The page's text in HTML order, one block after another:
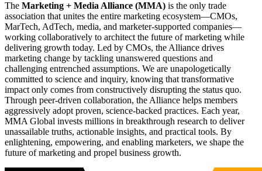
The Marketing + Media Alliance (MMA) is the only trade
association that unites the entire marketing ecosystem—CMOs,
MarTech, AdTech, media, and marketer-supported companies—
working collaboratively to architect the future of marketing while
delivering growth today. Led by CMOs, the Alliance drives
marketing change by tackling unanswered questions and
challenging entrenched assumptions. We are unapologetically
committed to science and inquiry, knowing that transformative
impact only comes from constructively disrupting the status quo.
Through peer-driven collaboration, the Alliance helps members
aggressively adopt proven, science-backed practices. Each year,
MMA Global invests millions in breakthrough research to deliver
unassailable truths, actionable insights, and practical tools. By
enlightening, empowering, and enabling marketers, we shape the
future of marketing and propel business growth.